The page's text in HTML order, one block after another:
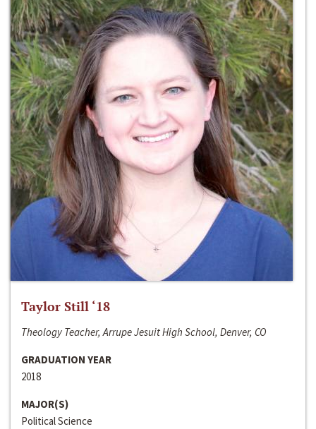
Taylor Still ‘18
Theology Teacher, Arrupe Jesuit High School, Denver, CO
GRADUATION YEAR
2018
MAJOR(S)
Political Science